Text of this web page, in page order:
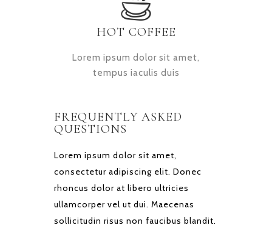
HOT COFFEE
Lorem ipsum dolor sit amet,
tempus iaculis duis
FREQUENTLY ASKED
QUESTIONS
Lorem ipsum dolor sit amet,
consectetur adipiscing elit. Donec
rhoncus dolor at libero ultricies
ullamcorper vel ut dui. Maecenas
sollicitudin risus non faucibus blandit.